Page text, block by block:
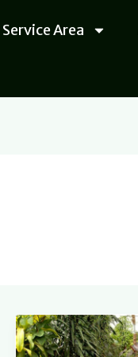
Service Area